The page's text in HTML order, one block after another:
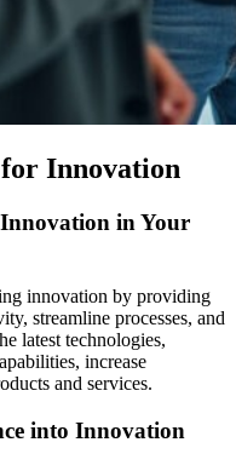
Innovation
in Your
innovation by providing
streamline processes, and
latest technologies,
increase
and services.
into Innovation